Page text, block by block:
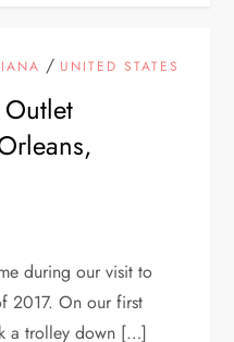
/ UNITED STATES
during our visit to
2017. On our first
a trolley down […]